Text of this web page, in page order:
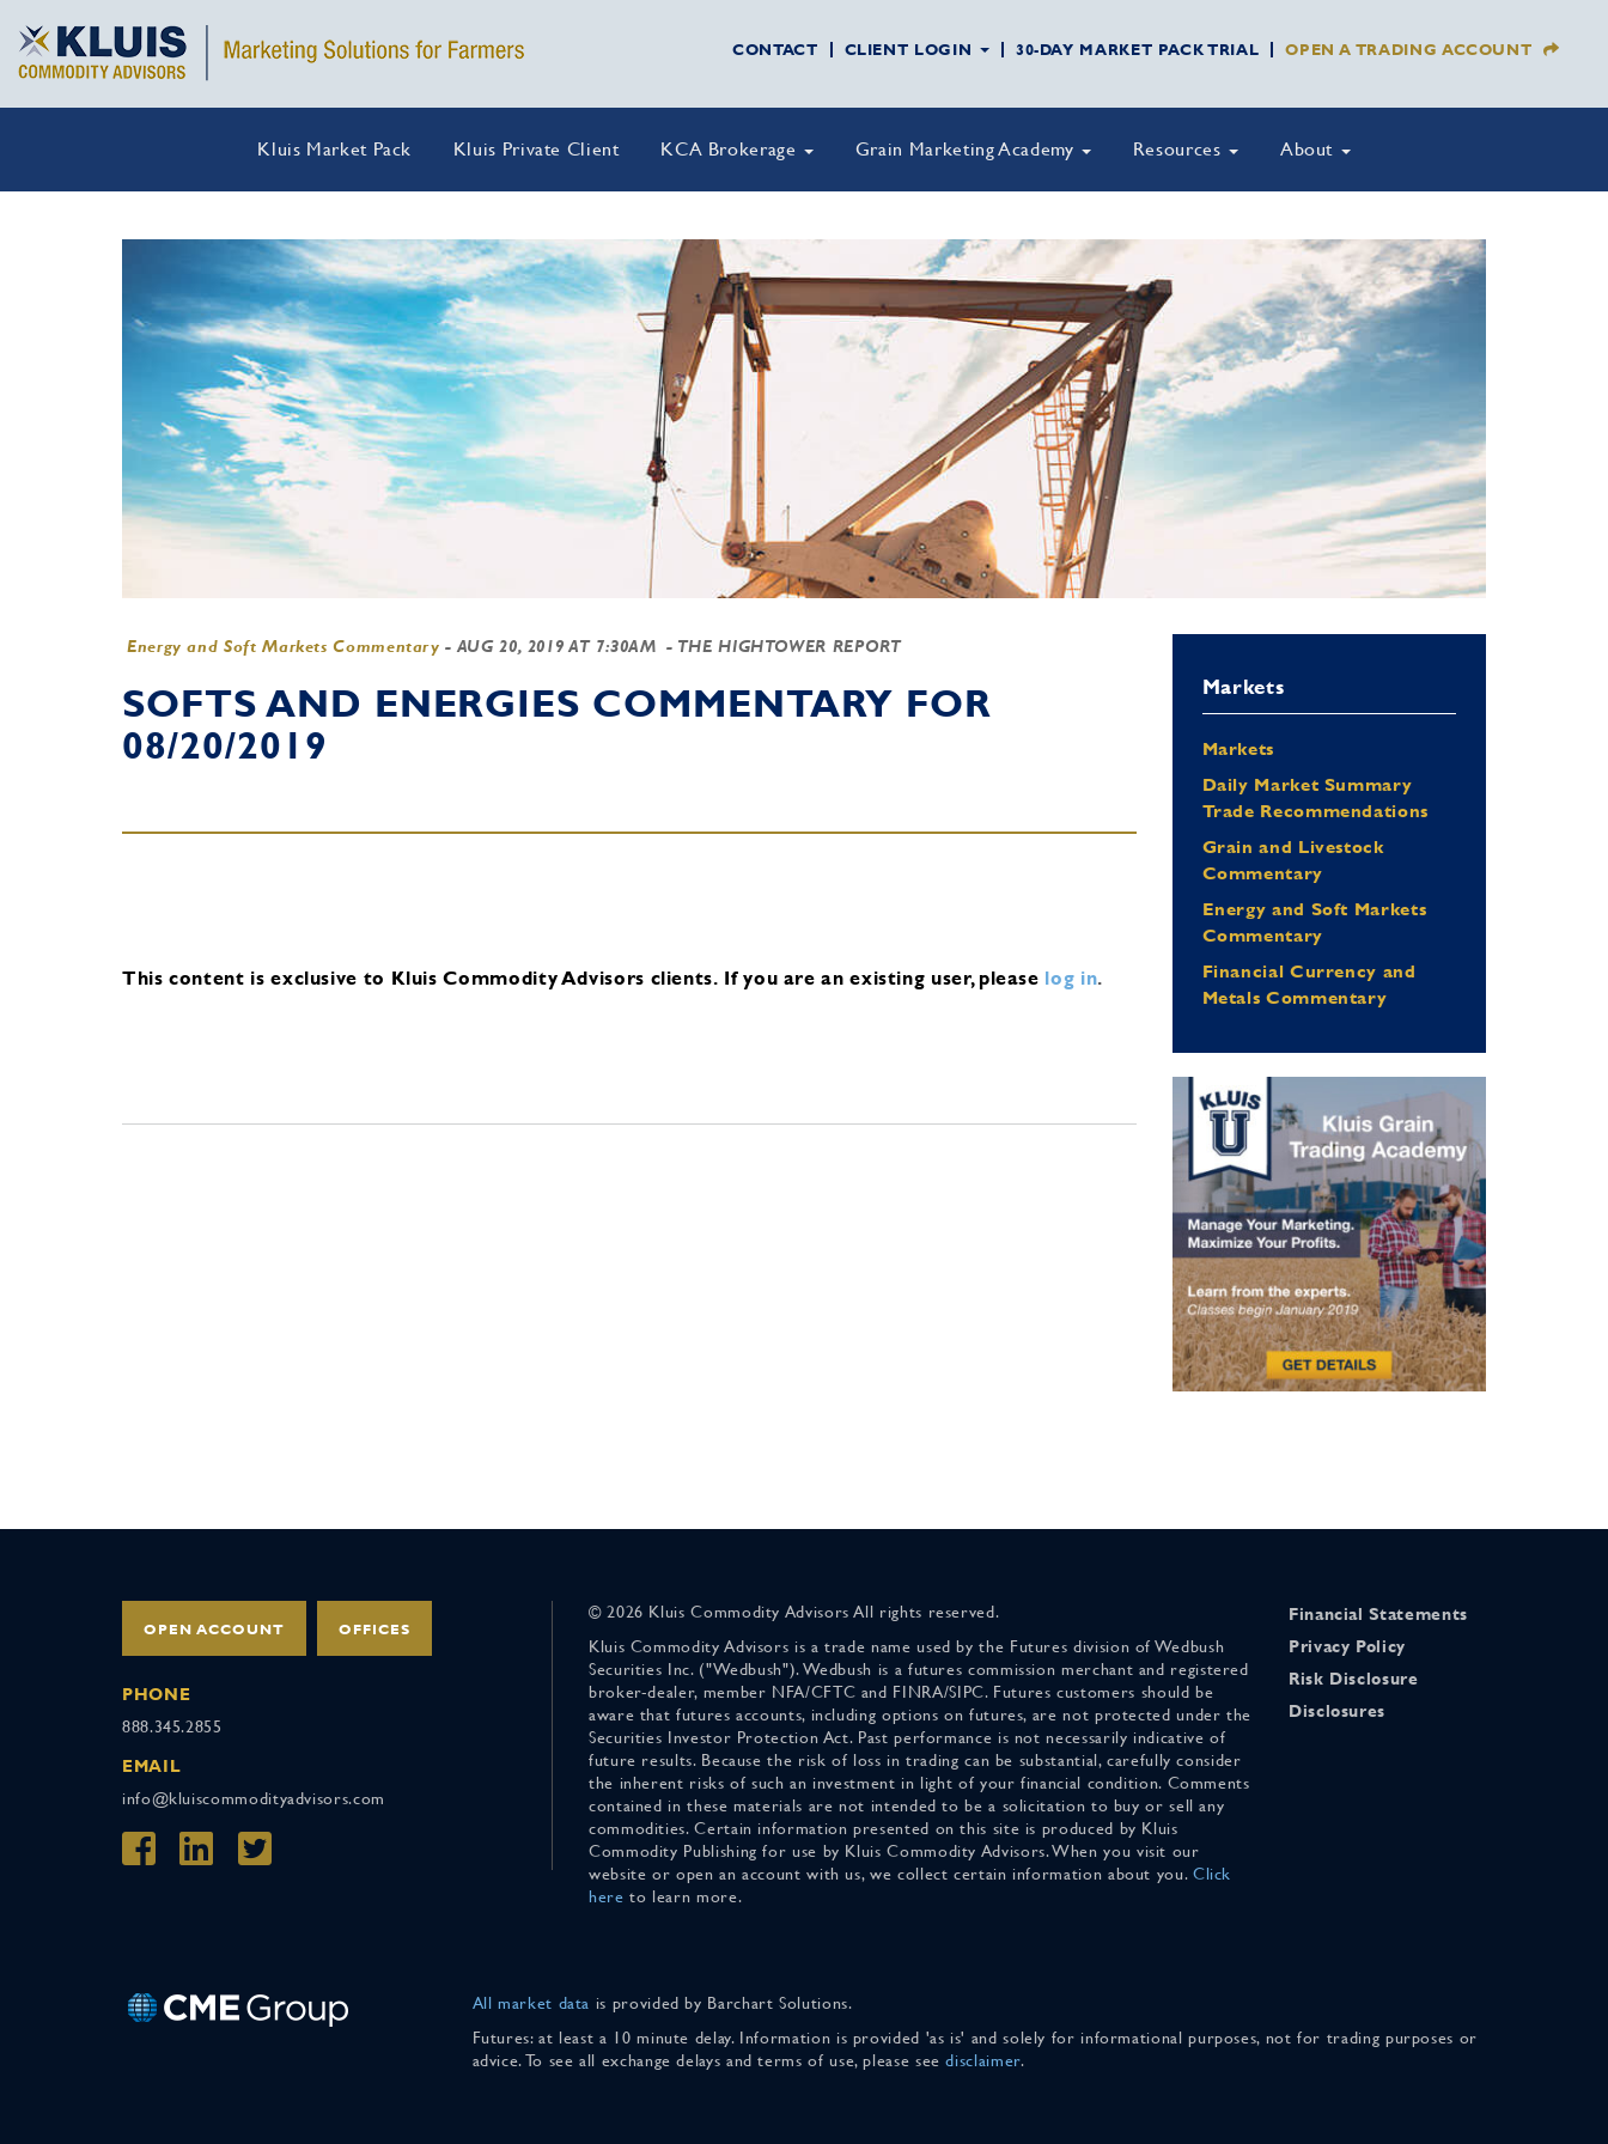
CONTACT CLIENT LOGIN 30-DAY MARKET PACK TRIAL OPEN A TRADING ACCOUNT
Kluis Market Pack Kluis Private Client KCA Brokerage Grain Marketing Academy Resources About
Energy and Soft Markets Commentary - AUG 20, 2019 AT 7:30AM - THE HIGHTOWER REPORT
SOFTS AND ENERGIES COMMENTARY FOR
08/20/2019
This content is exclusive to Kluis Commodity Advisors clients. If you are an existing user, please log in.
Markets
Markets
Daily Market Summary
Trade Recommendations
Grain and Livestock
Commentary
Energy and Soft Markets
Commentary
Financial Currency and
Metals Commentary
OPEN ACCOUNT OFFICES
PHONE
888.345.2855
EMAIL
info@kluiscommodityadvisors.com
© 2026 Kluis Commodity Advisors All rights reserved.
Kluis Commodity Advisors is a trade name used by the Futures division of Wedbush
Securities Inc. ("Wedbush"). Wedbush is a futures commission merchant and registered
broker-dealer, member NFA/CFTC and FINRA/SIPC. Futures customers should be
aware that futures accounts, including options on futures, are not protected under the
Securities Investor Protection Act. Past performance is not necessarily indicative of
future results. Because the risk of loss in trading can be substantial, carefully consider
the inherent risks of such an investment in light of your financial condition. Comments
contained in these materials are not intended to be a solicitation to buy or sell any
commodities. Certain information presented on this site is produced by Kluis
Commodity Publishing for use by Kluis Commodity Advisors. When you visit our
website or open an account with us, we collect certain information about you. Click
here to learn more.
Financial Statements
Privacy Policy
Risk Disclosure
Disclosures
All market data is provided by Barchart Solutions.
Futures: at least a 10 minute delay. Information is provided 'as is' and solely for informational purposes, not for trading purposes or
advice. To see all exchange delays and terms of use, please seedisclaimer.